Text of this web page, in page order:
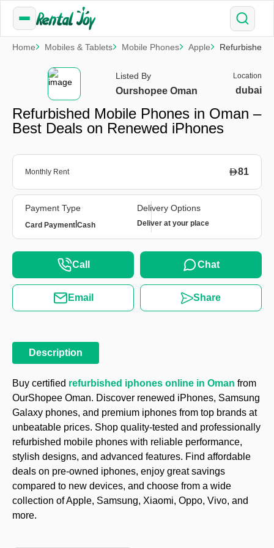
Home Mobiles & Tablets Mobile Phones Apple Refurbished
Listed By
Ourshopee Oman
Location
dubai
Refurbished Mobile Phones in Oman –
Best Deals on Renewed iPhones
Monthly Rent 81
Payment Type
Card Payment Cash
Delivery Options
Deliver at your place
Call Chat
Email Share
Description
Buy certified refurbished iphones online in Oman from
OurShopee Oman. Discover renewed iPhones, Samsung
Galaxy phones, and premium iphones from top brands at
unbeatable prices. Shop quality-tested and professionally
refurbished mobile phones with reliable performance,
stylish designs, and advanced features. Find affordable
deals on pre-owned iphones, enjoy great savings
compared to new devices, and choose from a wide
collection of Apple, Samsung, Xiaomi, Oppo, Vivo, and
more.